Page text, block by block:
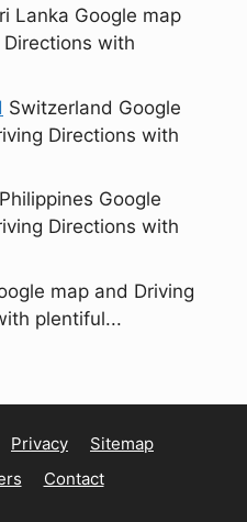
Lanka Google map
with
Switzerland Google
Directions with
Philippines Google
Directions with
map and Driving
plentiful...
Privacy
Sitemap
Contact